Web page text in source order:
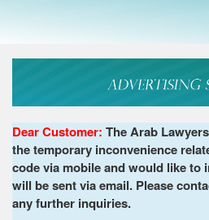
Dear Customer: The Arab
the temporary inconvenience
code via mobile and would like to
will be sent via email. Please
any further inquiries.